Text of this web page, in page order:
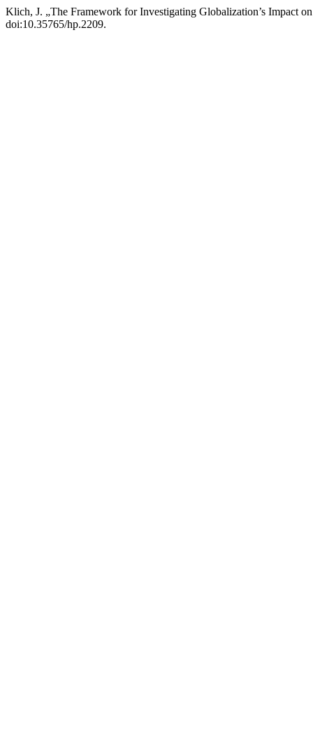
Klich, J. „The Framework for Investigating Globalization’s Impact
doi:10.35765/hp.2209.